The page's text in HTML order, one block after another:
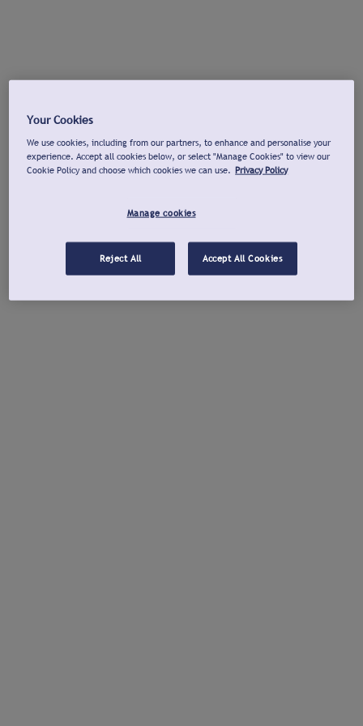
Your Cookies
We use cookies, including from our partners, to enhance and personalise your
experience. Accept all cookies below, or select "Manage Cookies" to view our
Cookie Policy and choose which cookies we can use. Privacy Policy
Manage cookies
Reject All Accept All Cookies